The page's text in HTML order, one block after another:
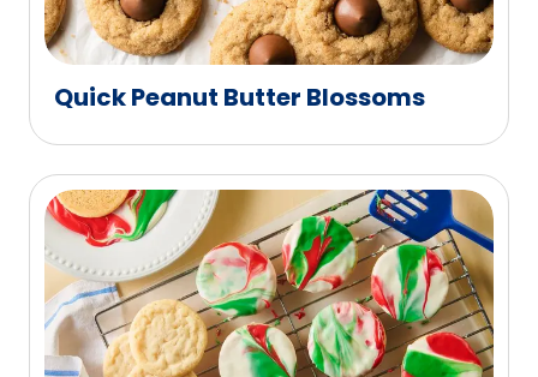
Quick Peanut Butter Blossoms